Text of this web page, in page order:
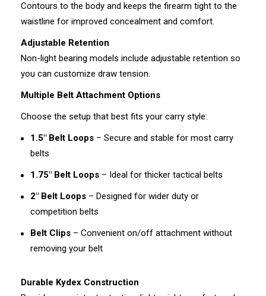
Contours to the body and keeps the firearm tight to the
waistline for improved concealment and comfort.
Adjustable Retention
Non-light bearing models include adjustable retention so
you can customize draw tension.
Multiple Belt Attachment Options
Choose the setup that best fits your carry style:
1.5" Belt Loops – Secure and stable for most carry
belts
1.75" Belt Loops – Ideal for thicker tactical belts
2" Belt Loops – Designed for wider duty or
competition belts
Belt Clips – Convenient on/off attachment without
removing your belt
Durable Kydex Construction